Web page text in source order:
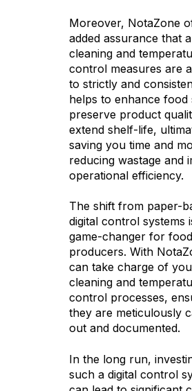
Moreover, NotaZone
added assurance that
cleaning and
control measures are
to strictly and
helps to enhance food
preserve product
extend shelf-life,
saving you time and
reducing wastage and
operational efficiency.
The shift from paper-
digital control systems
game-changer for food
producers. With
can take charge of
cleaning and
control processes,
they are meticulously
out and documented.
In the long run,
such a digital control